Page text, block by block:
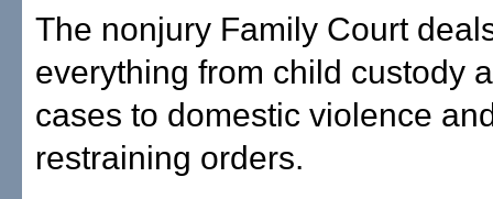
The nonjury Family Court
everything from child custody
cases to domestic violence
restraining orders.